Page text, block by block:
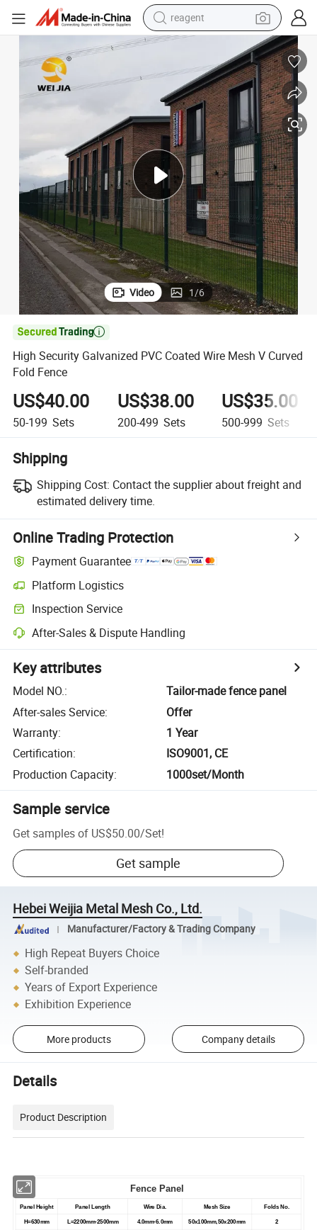
earbud
weight loss capsule
pullover hoody
electric tricycle
basketball shoe
crawler excavator
shoulder bag
Video 1/6

High Security Galvanized PVC Coated Wire Mesh V Curved
Fold Fence
US$40.00
50-199 Sets
US$38.00
200-499 Sets
US$35.00
500-999 Sets
Shipping
Shipping Cost: Contact the supplier about freight and
estimated delivery time.
Online Trading Protection
Payment Guarantee
Platform Logistics
Inspection Service
After-Sales & Dispute Handling
Key attributes
Model NO.:
Tailor-made fence panel
After-sales Service:
Offer
Warranty:
1 Year
Certification:
ISO9001, CE
Production Capacity: 1000set/Month
Sample service
Get samples of US$50.00/Set!
Get sample
Hebei Weijia Metal Mesh Co., Ltd.
Manufacturer/Factory & Trading Company
High Repeat Buyers Choice
Self-branded
Years of Export Experience
Exhibition Experience
More products Company details
Details
Product Description
Fence Panel
Panel Height Panel Length Wire Dia. Mesh Size Folds No.
H=630mm L=2200mm-2500mm 4.0mm-6.0mm 50x100mm,50x200mm 2